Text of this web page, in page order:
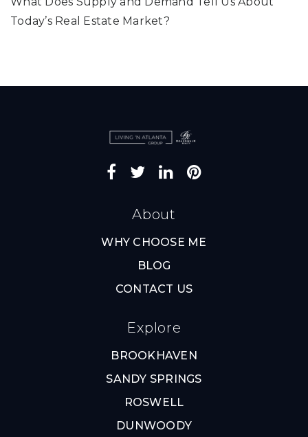
Today’s Real Estate Market?
About
WHY CHOOSE ME
BLOG
CONTACT US
Explore
BROOKHAVEN
SANDY SPRINGS
ROSWELL
DUNWOODY